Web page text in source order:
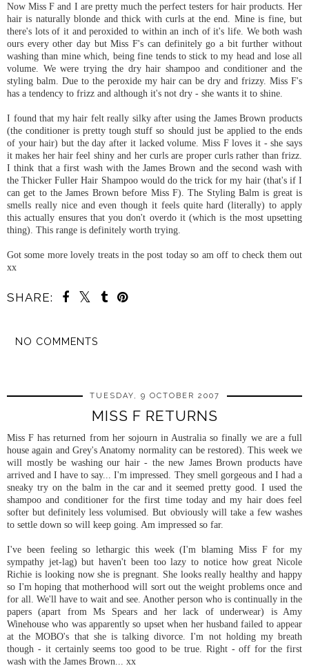
Now Miss F and I are pretty much the perfect testers for hair products. Her
hair is naturallyblonde and thick with curls at the end. Mine is fine, but
there's lots of it and peroxided to within an inch of it's life. We both wash
ours every other day but Miss F's can definitely go a bit further without
washing than mine which, being fine tends to stick to my head and lose all
volume. We were trying the dry hair shampoo and conditioner and the
styling balm. Due to the peroxide my hair can be dry and frizzy. Miss F's
has a tendency to frizz and although it's not dry - she wants it to shine.
I found that my hair felt really silky after using the James Brown products
(the conditioner is pretty tough stuff so should just be applied to the ends
of your hair) but the day after it lacked volume. Miss F loves it - she says
it makes her hair feel shiny and her curls are proper curls rather than frizz.
I think that a first wash with the James Brown and the second wash with
the Thicker Fuller Hair Shampoo would do the trick for my hair (that's if I
can get to the James Brown before Miss F). The Styling Balm is great is
smells really nice and even though it feels quite hard (literally) to apply
this actually ensures that you don't overdo it (which is the most upsetting
thing). This range is definitely worth trying.
Got some more lovely treats in the post today so am off to check them out
xx
SHARE:
NO COMMENTS
TUESDAY, 9 OCTOBER 2007
MISS F RETURNS
Miss F has returned from her sojourn in Australia so finally we are a full
house again and Grey's Anatomy normality can be restored). This week we
will mostly be washing our hair - the new James Brown products have
arrived and I have to say... I'm impressed. They smell gorgeous and I had a
sneaky try on the balm in the car and it seemed pretty good. I used the
shampoo and conditioner for the first time today and my hair does feel
softer butdefinitely lessvolumised . But obviously will take a few washes
to settle down so will keep going. Am impressed so far.
I've been feeling so lethargic this week (I'm blaming Miss F for my
sympathy jet-lag) but haven't been too lazy to notice how great Nicole
Richie is looking now she is pregnant. She looks really healthy and happy
so I'm hoping that motherhood will sort out the weight problems once and
for all. We'll have to wait and see. Another person who is continually in the
papers (apart from Ms Spears and her lack of underwear) is Amy
Winehouse who was apparently so upset when her husband failed to appear
at theMOBO's that she is talking divorce. I'm not holding my breath
though - it certainly seems too good to be true. Right - off for the first
wash with the James Brown... xx